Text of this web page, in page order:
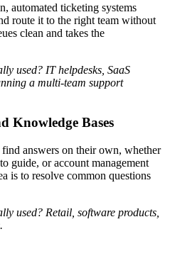
automated ticketing systems
route it to the right team without
clean and takes the
used? IT helpdesks, SaaS
a multi-team support
Knowledge Bases
answers on their own, whether
guide, or account management
is to resolve common questions
used? Retail, software products,